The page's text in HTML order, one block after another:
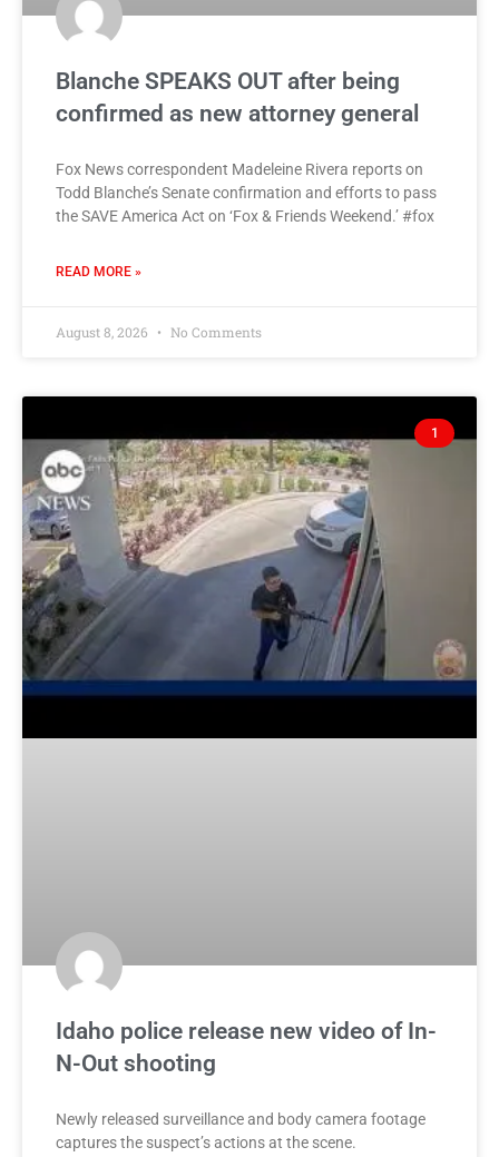
Blanche SPEAKS OUT after being
confirmed as new attorney general
Fox News correspondent Madeleine Rivera reports on
Todd Blanche’s Senate confirmation and efforts to pass
the SAVE America Act on ‘Fox & Friends Weekend.’ #fox
READ MORE »
August 8, 2026 No Comments
1
Idaho police release new video of In-
N-Out shooting
Newly released surveillance and body camera footage
captures the suspect’s actions at the scene.